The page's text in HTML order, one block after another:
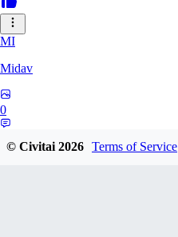
MI
Midav
0
© Civitai2026 Terms of Service